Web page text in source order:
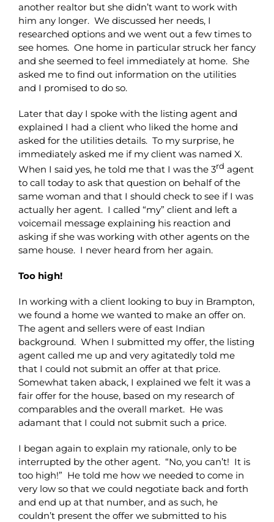
another realtor but she didn’t want to work with
him any longer. We discussed her needs, I
researched options and we went out a few times to
see homes. One home in particular struck her fancy
and she seemed to feel immediately at home. She
asked me to find out information on the utilities
and I promised to do so.
Later that day I spoke with the listing agent and
explained I had a client who liked the home and
asked for the utilities details. To my surprise, he
immediately asked me if my client was named X.
When I said yes, he told me that I was the 3rd agent
to call today to ask that question on behalf of the
same woman and that I should check to see if I was
actually her agent. I called “my” client and left a
voicemail message explaining his reaction and
asking if she was working with other agents on the
same house. I never heard from her again.
Too high!
In working with a client looking to buy in Brampton,
we found a home we wanted to make an offer on.
The agent and sellers were of east Indian
background. When I submitted my offer, the listing
agent called me up and very agitatedly told me
that I could not submit an offer at that price.
Somewhat taken aback, I explained we felt it was a
fair offer for the house, based on my research of
comparables and the overall market. He was
adamant that I could not submit such a price.
I began again to explain my rationale, only to be
interrupted by the other agent. “No, you can’t! It is
too high!” He told me how we needed to come in
very low so that we could negotiate back and forth
and end up at that number, and as such, he
couldn’t present the offer we submitted to his